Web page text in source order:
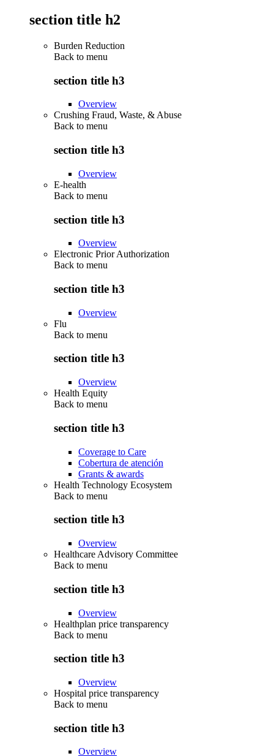
section title h2
Burden Reduction
Back to menu
section title h3
Overview
Crushing Fraud, Waste, & Abuse
Back to menu
section title h3
Overview
E-health
Back to menu
section title h3
Overview
Electronic Prior Authorization
Back to menu
section title h3
Overview
Flu
Back to menu
section title h3
Overview
Health Equity
Back to menu
section title h3
Coverage to Care
Cobertura de atención
Grants & awards
Health Technology Ecosystem
Back to menu
section title h3
Overview
Healthcare Advisory Committee
Back to menu
section title h3
Overview
Healthplan price transparency
Back to menu
section title h3
Overview
Hospital price transparency
Back to menu
section title h3
Overview